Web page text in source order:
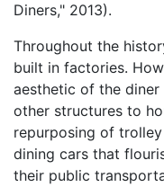
Diners," 2013).
Throughout the
built in factories.
aesthetic of the
other structures to
repurposing of
dining cars that
their public